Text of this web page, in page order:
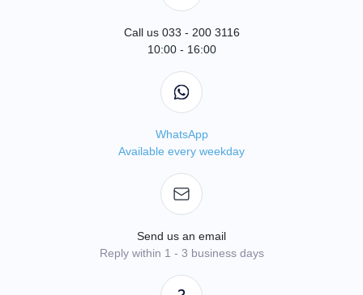
Call us 033 - 200 3116
10:00 - 16:00
WhatsApp
Available every weekday
Send us an email
Reply within 1 - 3 business days